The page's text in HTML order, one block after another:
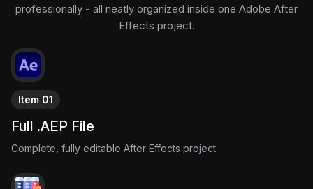
professionally - all neatly organized inside one Adobe After
Effects project.
Item 01
Full .AEP File
Complete, fully editable After Effects project.